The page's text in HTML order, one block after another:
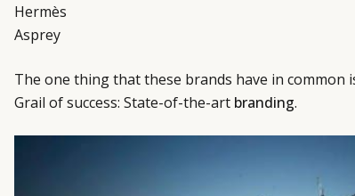
Hermès
Asprey
The one thing that these brands have in common
Grail of success: State-of-the-art branding.